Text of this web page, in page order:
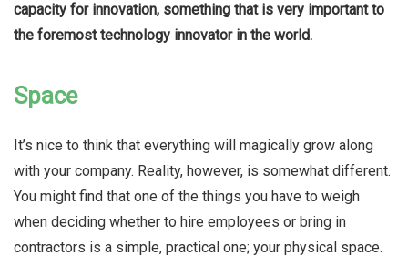
capacity for innovation, something that is very important to
the foremost technology innovator in the world.
Space
It’s nice to think that everything will magically grow along
with your company. Reality, however, is somewhat different.
You might find that one of the things you have to weigh
when deciding whether to hire employees or bring in
contractors is a simple, practical one; your physical space.